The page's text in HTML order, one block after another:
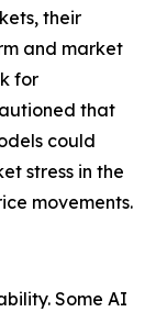
their
and market
for
that
could
stress in the
movements.
Some AI